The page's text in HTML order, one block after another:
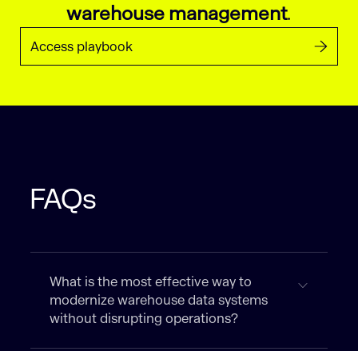
warehouse management.
Access playbook
FAQs
What is the most effective way to
modernize warehouse data systems
without disrupting operations?